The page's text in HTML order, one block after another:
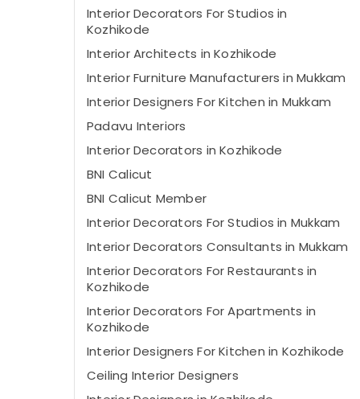
Interior Decorators For Studios in
Kozhikode
Interior Architects in Kozhikode
Interior Furniture Manufacturers in Mukkam
Interior Designers For Kitchen in Mukkam
Padavu Interiors
Interior Decorators in Kozhikode
BNI Calicut
BNI Calicut Member
Interior Decorators For Studios in Mukkam
Interior Decorators Consultants in Mukkam
Interior Decorators For Restaurants in
Kozhikode
Interior Decorators For Apartments in
Kozhikode
Interior Designers For Kitchen in Kozhikode
Ceiling Interior Designers